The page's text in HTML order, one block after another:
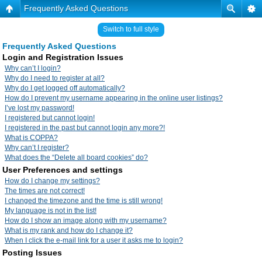
Frequently Asked Questions
Switch to full style
Frequently Asked Questions
Login and Registration Issues
Why can’t I login?
Why do I need to register at all?
Why do I get logged off automatically?
How do I prevent my username appearing in the online user listings?
I’ve lost my password!
I registered but cannot login!
I registered in the past but cannot login any more?!
What is COPPA?
Why can’t I register?
What does the “Delete all board cookies” do?
User Preferences and settings
How do I change my settings?
The times are not correct!
I changed the timezone and the time is still wrong!
My language is not in the list!
How do I show an image along with my username?
What is my rank and how do I change it?
When I click the e-mail link for a user it asks me to login?
Posting Issues